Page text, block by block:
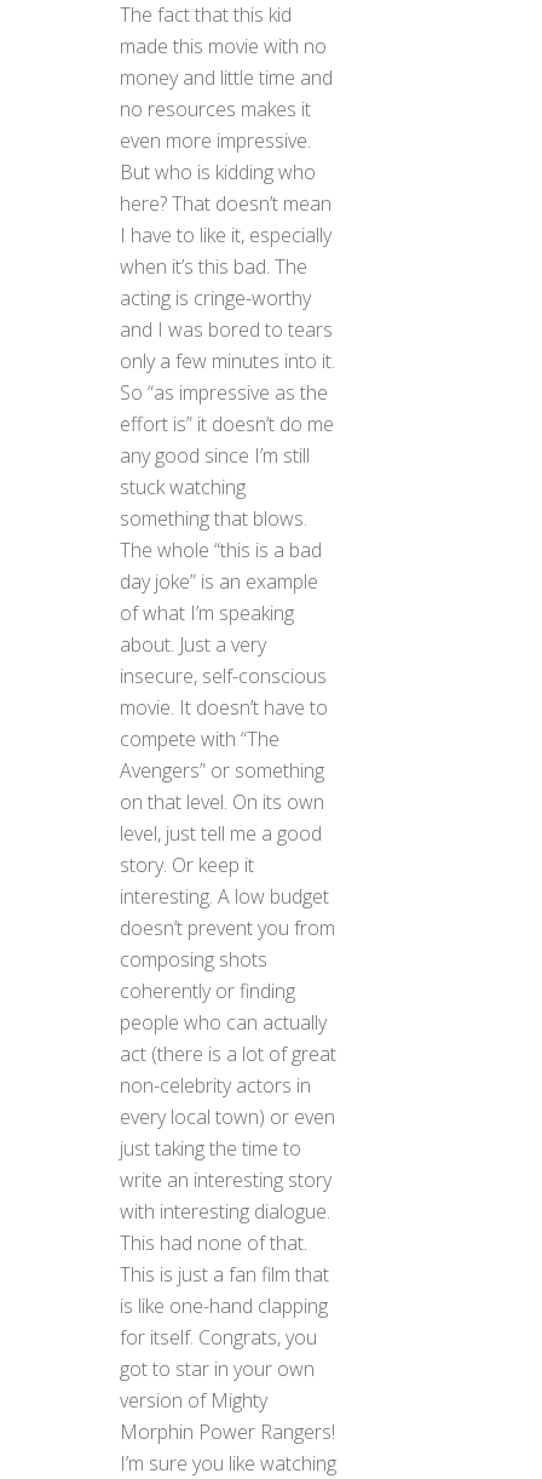
The fact that this kid
made this movie with no
money and little time and
no resources makes it
even more impressive.
But who is kidding who
here? That doesn’t mean
I have to like it, especially
when it’s this bad. The
acting is cringe-worthy
and I was bored to tears
only a few minutes into it.
So “as impressive as the
effort is” it doesn’t do me
any good since I’m still
stuck watching
something that blows.
The whole “this is a bad
day joke” is an example
of what I’m speaking
about. Just a very
insecure, self-conscious
movie. It doesn’t have to
compete with “The
Avengers” or something
on that level. On its own
level, just tell me a good
story. Or keep it
interesting. A low budget
doesn’t prevent you from
composing shots
coherently or finding
people who can actually
act (there is a lot of great
non-celebrity actors in
every local town) or even
just taking the time to
write an interesting story
with interesting dialogue.
This had none of that.
This is just a fan film that
is like one-hand clapping
for itself. Congrats, you
got to star in your own
version of Mighty
Morphin Power Rangers!
I’m sure you like watching